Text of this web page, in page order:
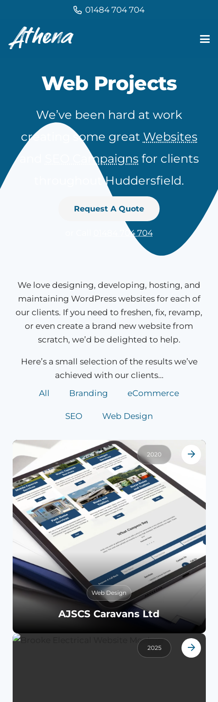
01484 704 704
Web Projects
We’ve been hard at work
creating some great Websites
and
SEO Campaigns for clients
throughout Huddersfield.
Request A Quote
01484 704 704
We love designing, developing, hosting, and
maintaining WordPress websites for each of
our clients. If you need to freshen, fix, revamp,
or even create a brand new website from
scratch, we’d be delighted to help.
Here’s a small selection of the results we’ve
achieved with our clients…
All
Branding eCommerce
SEO Web Design
2020
Web Design
AJSCS Caravans Ltd
2025